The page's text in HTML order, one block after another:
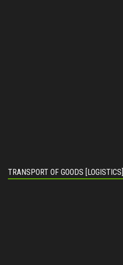
TRANSPORT OF GOODS [LOGISTICS]